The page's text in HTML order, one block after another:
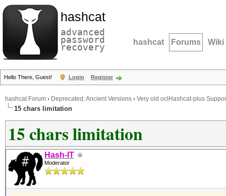
hashcat
advanced
password
recovery hashcat Forums Wiki
Hello There, Guest! Login Register
hashcat Forum › Deprecated; Ancient Versions › Very old oclHashcat-plus
15 chars limitation
15 chars limitation
Hash-IT
Moderator